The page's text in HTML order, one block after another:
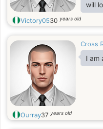
will
Victory0530 years old
Cross
I am
Ourray37 years old